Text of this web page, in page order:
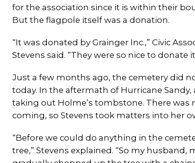
for the association since it is within their
But the flagpole itself was a donation.
“It was donated by Grainger Inc.,” Civic
Stevens said. “They were so nice to donate
Just a few months ago, the cemetery did
today. In the aftermath of Hurricane
taking out Holme’s tombstone. There was
coming, so Stevens took matters into her
“Before we could do anything in the
tree,” Stevens explained. “So my husband,